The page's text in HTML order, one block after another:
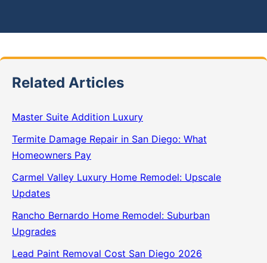
Related Articles
Master Suite Addition Luxury
Termite Damage Repair in San Diego: What
Homeowners Pay
Carmel Valley Luxury Home Remodel: Upscale
Updates
Rancho Bernardo Home Remodel: Suburban
Upgrades
Lead Paint Removal Cost San Diego 2026